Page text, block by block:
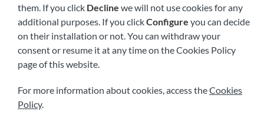
Visit us soon at:
them. If you click Decline we will not use cookies for any
additional purposes. If you clickConfigure you can decide
on their installation or not. You can withdraw your
consent or resume it at any time on the Cookies Policy
page of this website.
For more information about cookies, access theCookies
Policy.